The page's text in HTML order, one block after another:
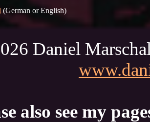
(German or English)
Daniel
also see my